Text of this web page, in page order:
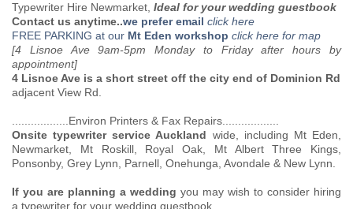
Typewriter Hire Newmarket, Ideal for your wedding guestbook
Contact us anytime..we prefer email click here
FREE PARKING at our Mt Eden workshop click here for map
[4 Lisnoe Ave 9am-5pm Monday to Friday after hours by
appointment]
4 Lisnoe Ave is a short street off the city end of Dominion Rd
adjacent View Rd.
..................Environ Printers & Fax Repairs..................
Onsite typewriter service Auckland wide, including Mt Eden,
Newmarket, Mt Roskill, Royal Oak, Mt Albert Three Kings,
Ponsonby, Grey Lynn, Parnell, Onehunga, Avondale & New Lynn.
If you are planning a wedding you may wish to consider hiring
a typewriter for your wedding guestbook.